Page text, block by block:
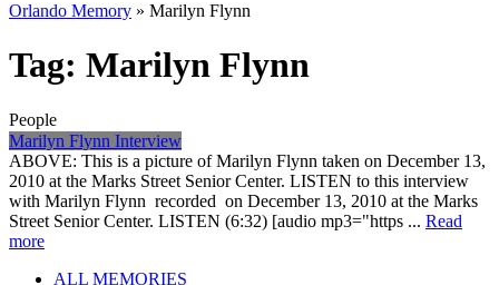
Orlando Memory » Marilyn Flynn
Tag: Marilyn Flynn
People
Marilyn Flynn Interview
ABOVE: This is a picture of Marilyn Flynn taken on December 13,
2010 at the Marks Street Senior Center. LISTEN to this interview
with Marilyn Flynn recorded on December 13, 2010 at the Marks
Street Senior Center. LISTEN (6:32) [audio mp3="https ... Read
more
ALL MEMORIES